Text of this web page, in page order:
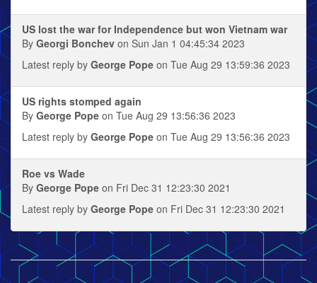
US lost the war for Independence but won Vietnam war
By Georgi Bonchev on Sun Jan 1 04:45:34 2023
Latest reply by George Pope on Tue Aug 29 13:59:36 2023
US rights stomped again
By George Pope on Tue Aug 29 13:56:36 2023
Latest reply by George Pope on Tue Aug 29 13:56:36 2023
Roe vs Wade
By George Pope on Fri Dec 31 12:23:30 2021
Latest reply by George Pope on Fri Dec 31 12:23:30 2021